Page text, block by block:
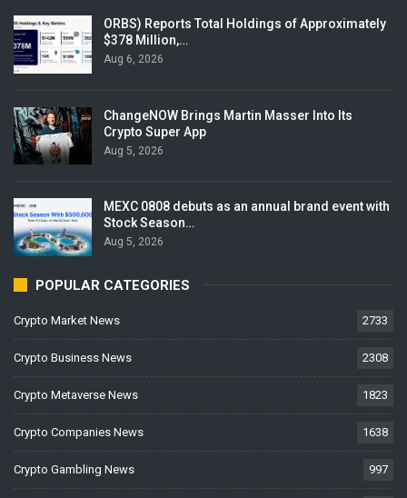
ORBS) Reports Total Holdings of Approximately
$378 Million,…
Aug 6, 2026
ChangeNOW Brings Martin Masser Into Its
Crypto Super App
Aug 5, 2026
MEXC 0808 debuts as an annual brand event with
Stock Season…
Aug 5, 2026
POPULAR CATEGORIES
Crypto Market News 2733
Crypto Business News 2308
Crypto Metaverse News 1823
Crypto Companies News 1638
Crypto Gambling News 997